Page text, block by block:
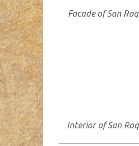
Facade of San
Interior of San